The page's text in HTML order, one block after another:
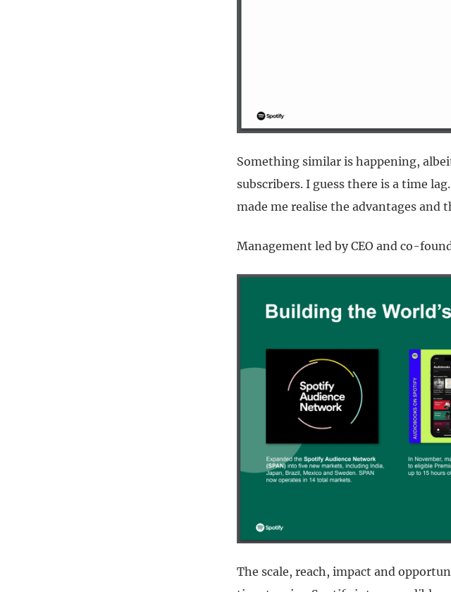
Something similar is happening,
subscribers. I guess there is a time
made me realise the advantages and
Management led by CEO and co-
The scale, reach, impact and